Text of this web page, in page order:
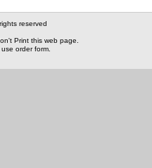
reserved
Print this web page.
order form.